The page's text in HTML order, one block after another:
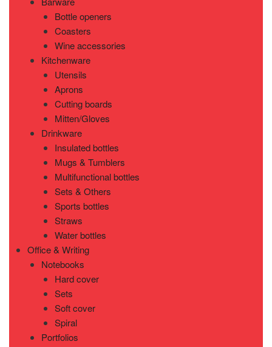
Bottle openers
Coasters
Wine accessories
Kitchenware
Utensils
Aprons
Cutting boards
Mitten/Gloves
Drinkware
Insulated bottles
Mugs & Tumblers
Multifunctional bottles
Sets & Others
Sports bottles
Straws
Water bottles
Office & Writing
Notebooks
Hard cover
Sets
Soft cover
Spiral
Portfolios